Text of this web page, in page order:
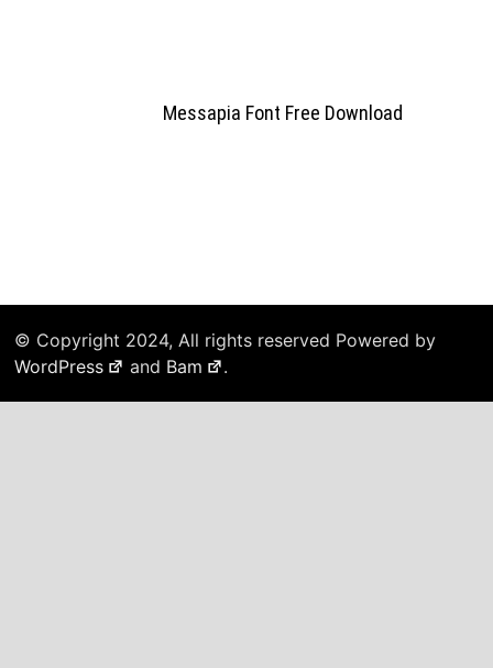
Messapia Font Free Download
© Copyright 2024, All rights reserved Powered by
WordPress
and Bam .